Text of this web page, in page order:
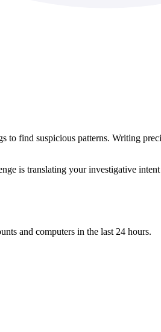
to find suspicious patterns. Writing
is translating your investigative
and computers in the last 24 hours.